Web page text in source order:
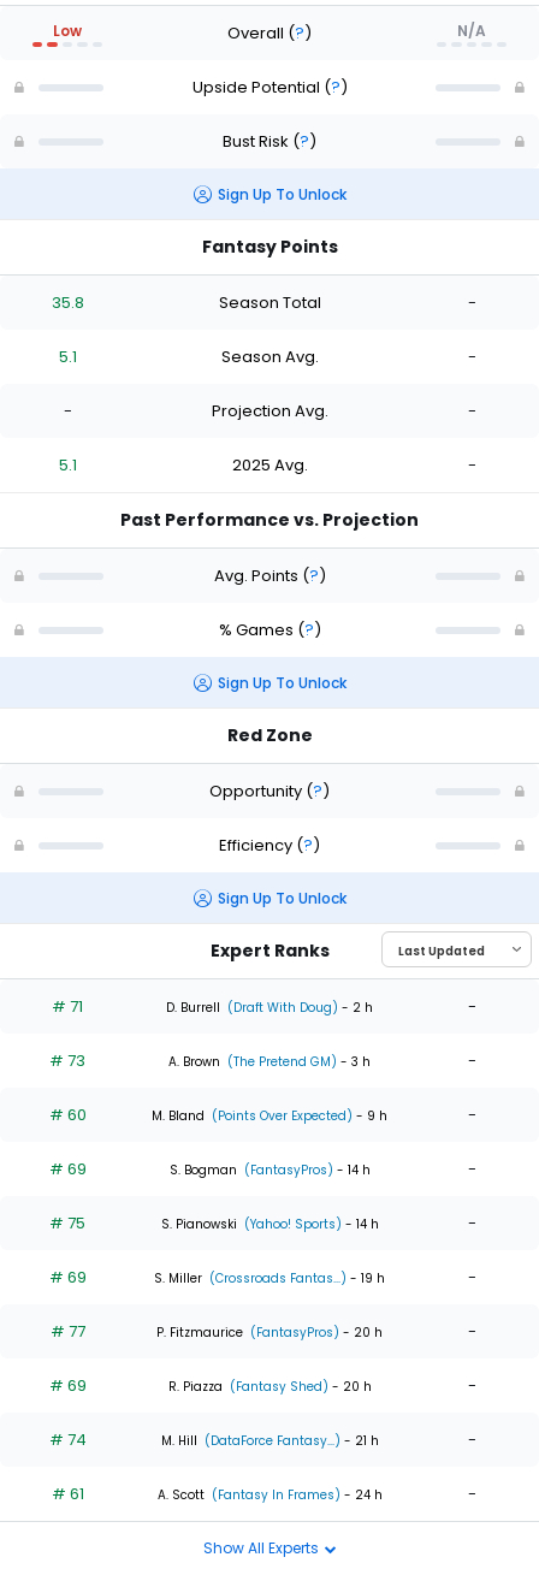
Low Overall (?) N/A
Upside Potential (?)
Bust Risk (?)
Sign Up To Unlock
Fantasy Points
35.8 Season Total -
5.1 Season Avg. -
- Projection Avg. -
5.1 2025 Avg. -
Past Performance vs. Projection
Avg. Points (?)
% Games (?)
Sign Up To Unlock
Red Zone
Opportunity (?)
Efficiency (?)
Sign Up To Unlock
Expert Ranks
# 71 D. Burrell (Draft With Doug) - 2 h -
# 73 A. Brown (The Pretend GM) - 3 h -
# 60 M. Bland (Points Over Expected) - 9 h -
# 69 S. Bogman (FantasyPros) - 14 h -
# 75 S. Pianowski (Yahoo! Sports) - 14 h -
# 69 S. Miller (Crossroads Fantas...) - 19 h -
# 77 P. Fitzmaurice (FantasyPros) - 20 h -
# 69 R. Piazza (Fantasy Shed) - 20 h -
# 74 M. Hill (DataForce Fantasy...) - 21 h -
# 61 A. Scott (Fantasy In Frames) - 24 h -
Show All Experts